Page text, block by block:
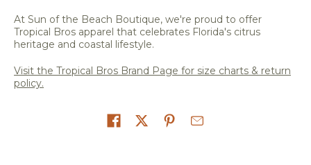
At Sun of the Beach Boutique, we're proud to offer
Tropical Bros apparel that celebrates Florida's citrus
heritage and coastal lifestyle.
Visit the Tropical Bros Brand Page for size charts & return
policy.